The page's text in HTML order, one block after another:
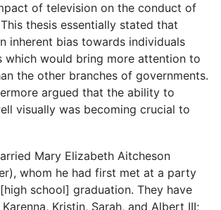
of television on the conduct of
thesis essentially stated that
inherent bias towards individuals
which would bring more attention to
the other branches of governments.
argued that the ability to
visually was becoming crucial to
Mary Elizabeth Aitcheson
whom he had first met at a party
school] graduation. They have
Kristin, Sarah, and Albert III;